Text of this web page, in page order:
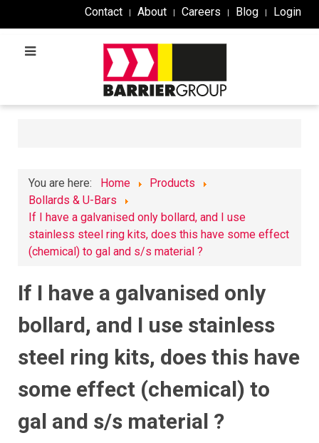
Contact About Careers Blog Login
You are here: Home
Products
Bollards & U-Bars
If I have a galvanised only bollard, and I use
stainless steel ring kits, does this have some effect
(chemical) to gal and s/s material ?
If I have a galvanised only
bollard, and I use stainless
steel ring kits, does this have
some effect (chemical) to
gal and s/s material ?